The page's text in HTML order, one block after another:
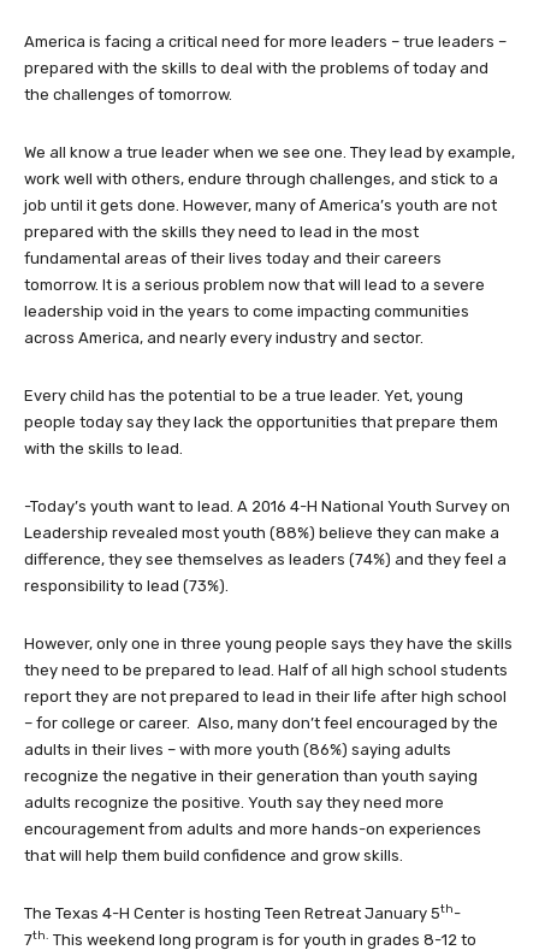
America is facing a critical need for more leaders – true leaders –
prepared with the skills to deal with the problems of today and
the challenges of tomorrow.
We all know a true leader when we see one. They lead by example,
work well with others, endure through challenges, and stick to a
job until it gets done. However, many of America’s youth are not
prepared with the skills they need to lead in the most
fundamental areas of their lives today and their careers
tomorrow. It is a serious problem now that will lead to a severe
leadership void in the years to come impacting communities
across America, and nearly every industry and sector.
Every child has the potential to be a true leader. Yet, young
people today say they lack the opportunities that prepare them
with the skills to lead.
-Today’s youth want to lead. A 2016 4-H National Youth Survey on
Leadership revealed most youth (88%) believe they can make a
difference, they see themselves as leaders (74%) and they feel a
responsibility to lead (73%).
However, only one in three young people says they have the skills
they need to be prepared to lead. Half of all high school students
report they are not prepared to lead in their life after high school
– for college or career. Also, many don’t feel encouraged by the
adults in their lives – with more youth (86%) saying adults
recognize the negative in their generation than youth saying
adults recognize the positive. Youth say they need more
encouragement from adults and more hands-on experiences
that will help them build confidence and grow skills.
The Texas 4-H Center is hosting Teen Retreat January 5th-
7th. This weekend long program is for youth in grades 8-12 to